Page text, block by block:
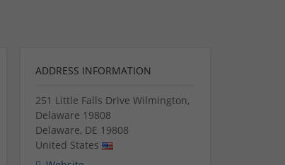
ADDRESS INFORMATION
251 Little Falls Drive Wilmington,
Delaware 19808
Delaware, DE 19808
United States